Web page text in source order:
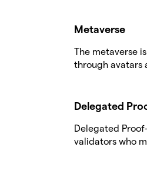
Metaverse
The metaverse
through avatars
Delegated
Delegated
validators who